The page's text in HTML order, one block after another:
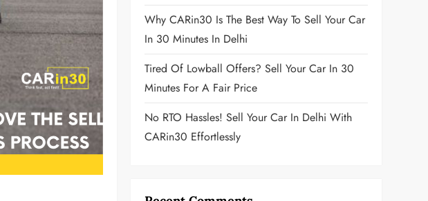
Why CARin30 Is The Best Way To Sell Your Car
In 30 Minutes In Delhi
Tired Of Lowball Offers? Sell Your Car In 30
Minutes For A Fair Price
No RTO Hassles! Sell Your Car In Delhi With
CARin30 Effortlessly